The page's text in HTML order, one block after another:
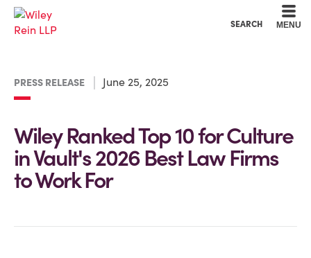
SEARCH MENU
PRESS RELEASE June 25, 2025
Wiley Ranked Top 10 for Culture
in Vault's 2026 Best Law Firms
to Work For